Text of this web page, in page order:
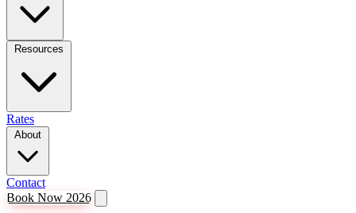
Rates
Contact
Book Now 2026